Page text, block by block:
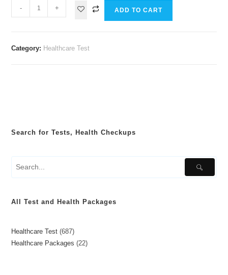
- + ADD TO CART
Category: Healthcare Test
Search for Tests, Health Checkups
All Test and Health Packages
Healthcare Test 687
Healthcare Packages
22